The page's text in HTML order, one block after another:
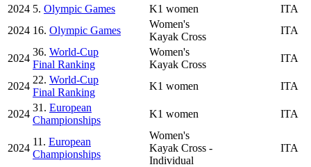
2024 5. Olympic Games K1 women
ITA
2024 16. Olympic Games
Women's
Kayak Cross
ITA
2024
36. World-Cup
Final Ranking
Women's
Kayak Cross
ITA
2024
22. World-Cup
Final Ranking
K1 women ITA
2024
31. European
Championships
K1 women ITA
2024
11. European
Championships
Women's
Kayak Cross -
Individual
ITA